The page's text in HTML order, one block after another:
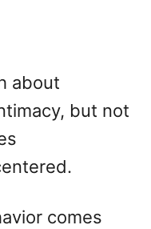
about
but not
comes